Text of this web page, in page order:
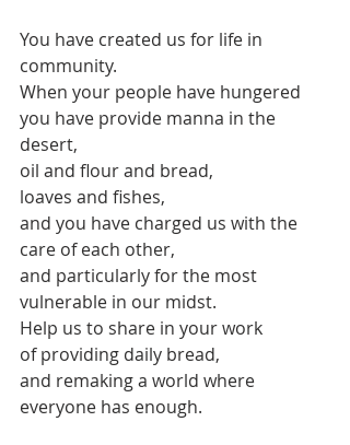
You have created us for life in
community.
When your people have hungered
you have provide manna in the
desert,
oil and flour and bread,
loaves and fishes,
and you have charged us with the
care of each other,
and particularly for the most
vulnerable in our midst.
Help us to share in your work
of providing daily bread,
and remaking a world where
everyone has enough.